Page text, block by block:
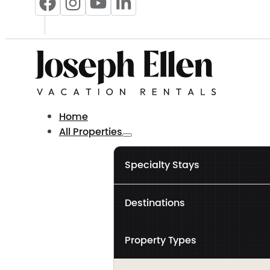
Home
All Properties
Specialty Stays
Destinations
Property Types